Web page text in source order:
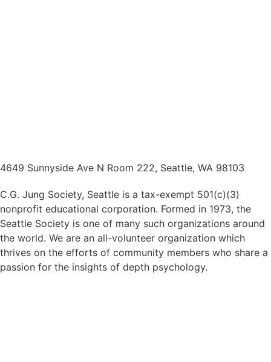
4649 Sunnyside Ave N Room 222, Seattle, WA 98103
C.G. Jung Society, Seattle is a tax-exempt 501(c)(3)
nonprofit educational corporation. Formed in 1973, the
Seattle Society is one of many such organizations around
the world. We are an all-volunteer organization which
thrives on the efforts of community members who share a
passion for the insights of depth psychology.